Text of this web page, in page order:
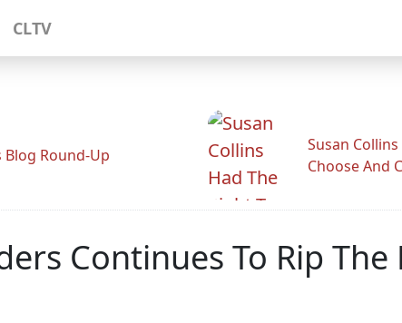
CLTV
Blog Round-Up
Susan
Choose And
Continues To Rip